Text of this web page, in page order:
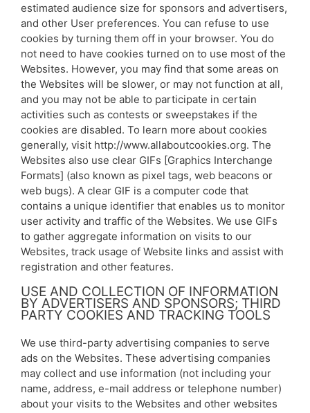
estimated audience size for sponsors and advertisers,
and other User preferences. You can refuse to use
cookies by turning them off in your browser. You do
not need to have cookies turned on to use most of the
Websites. However, you may find that some areas on
the Websites will be slower, or may not function at all,
and you may not be able to participate in certain
activities such as contests or sweepstakes if the
cookies are disabled. To learn more about cookies
generally, visit http://www.allaboutcookies.org. The
Websites also use clear GIFs [Graphics Interchange
Formats] (also known as pixel tags, web beacons or
web bugs). A clear GIF is a computer code that
contains a unique identifier that enables us to monitor
user activity and traffic of the Websites. We use GIFs
to gather aggregate information on visits to our
Websites, track usage of Website links and assist with
registration and other features.
USE AND COLLECTION OF INFORMATION
BY ADVERTISERS AND SPONSORS; THIRD
PARTY COOKIES AND TRACKING TOOLS
We use third-party advertising companies to serve
ads on the Websites. These advertising companies
may collect and use information (not including your
name, address, e-mail address or telephone number)
about your visits to the Websites and other websites